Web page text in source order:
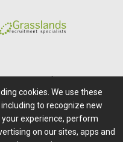
Terms of Access
Questions?
RSS Feeds
cookies. We use these
to recognize new
experience, perform
on our sites, apps and